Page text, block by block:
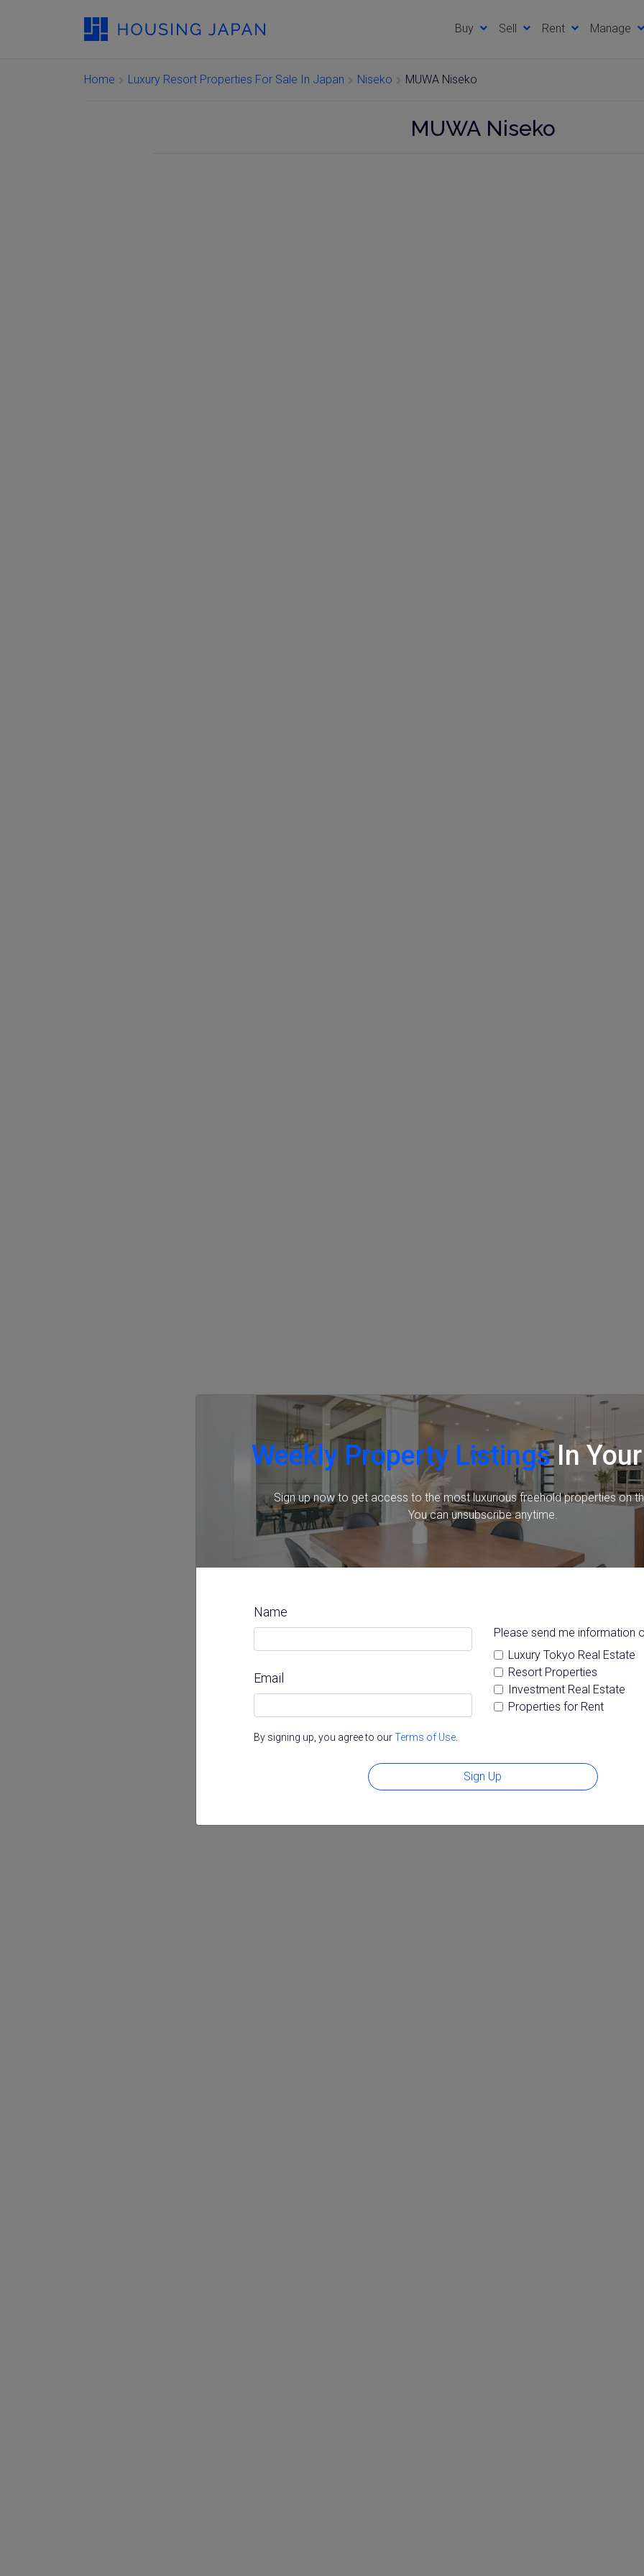
Weekly Property ListingsIn
Sign up now to get access to the most luxurious freehold properties on
You can unsubscribe anytime.
Name
Email
Please send me information
Luxury Tokyo Real Estate
Resort Properties
Investment Real Estate
Properties for Rent
By signing up, you agree to ourTerms of Use.
Sign Up
Buy Sell Rent Manage
Home Luxury Resort Properties For Sale In Japan Niseko MUWA Niseko
MUWA Niseko